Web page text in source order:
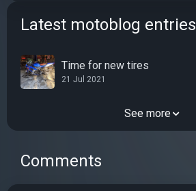
Latest motoblog entries
Time for new tires
21 Jul 2021
See more
Comments